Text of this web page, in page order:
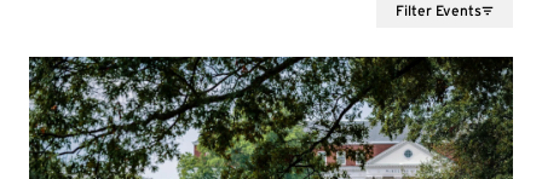
Filter Events